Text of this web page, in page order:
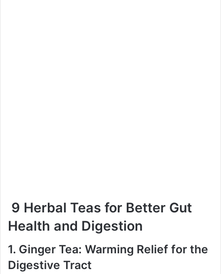
9 Herbal Teas for Better Gut
Health and Digestion
1. Ginger Tea: Warming Relief for the
Digestive Tract